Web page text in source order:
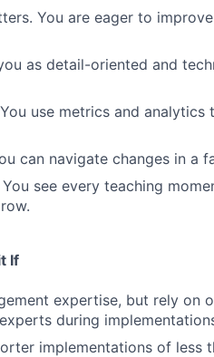
You are eager to
as detail-oriented and
use metrics and
can navigate changes in a
see every teaching
If
expertise, but rely on
during
implementations of less